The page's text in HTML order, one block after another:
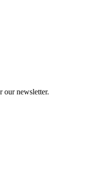
our newsletter.